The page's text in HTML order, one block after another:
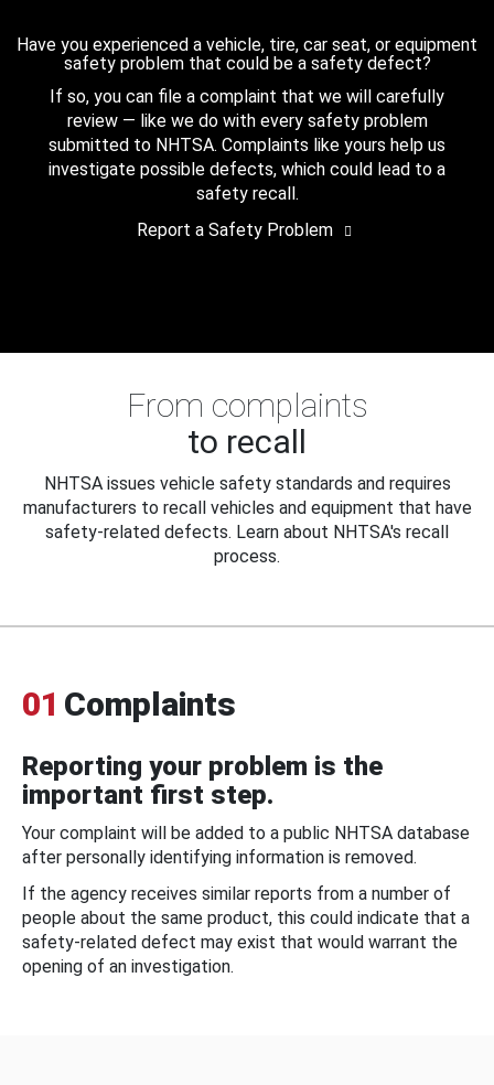
Have you experienced a vehicle, tire, car seat, or equipment
safety problem that could be a safety defect?
If so, you can file a complaint that we will carefully
review — like we do with every safety problem
submitted to NHTSA. Complaints like yours help us
investigate possible defects, which could lead to a
safety recall.
Report a Safety Problem
From complaints
to recall
NHTSA issues vehicle safety standards and requires
manufacturers to recall vehicles and equipment that have
safety-related defects. Learn about NHTSA's recall
process.
01 Complaints
Reporting your problem is the
important first step.
Your complaint will be added to a public NHTSA database
after personally identifying information is removed.
If the agency receives similar reports from a number of
people about the same product, this could indicate that a
safety-related defect may exist that would warrant the
opening of an investigation.